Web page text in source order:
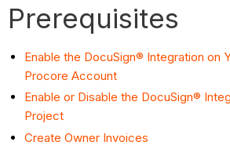
Prerequisites
Enable the DocuSign® Integration on
Procore Account
Enable or Disable the DocuSign®
Project
Create Owner Invoices